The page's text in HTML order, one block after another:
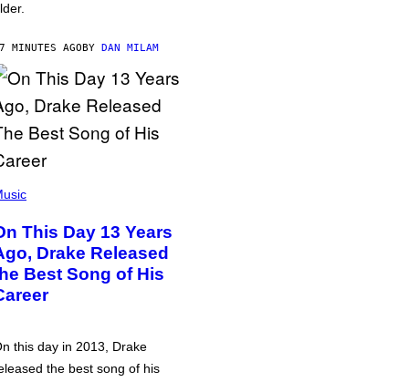
MINUTES AGOBY DAN MILAM
This Day 13 Years
Drake Released
Best Song of His
this day in 2013, Drake
the best song of his